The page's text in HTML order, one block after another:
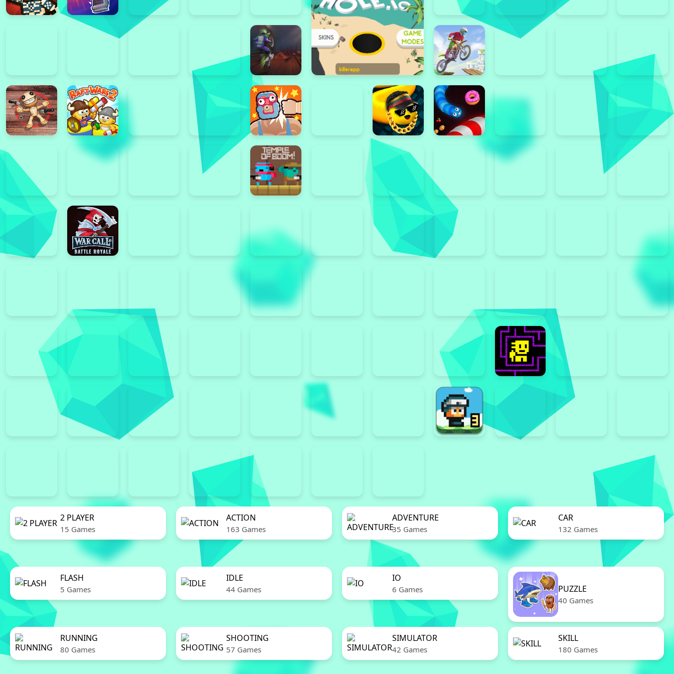
2 PLAYER
15 Games
ACTION
163 Games
ADVENTURE
35 Games
CAR
132 Games
FLASH
5 Games
IDLE
44 Games
IO
6 Games PUZZLE
40 Games
RUNNING
80 Games
SHOOTING
57 Games
SIMULATOR
42 Games
SKILL
180 Games